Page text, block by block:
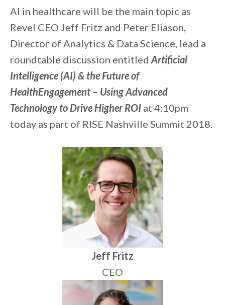
AI in healthcare will be the main topic as
Revel CEO Jeff Fritz and Peter Eliason,
Director of Analytics & Data Science, lead a
roundtable discussion entitled Artificial
Intelligence (AI) & the Future of
HealthEngagement – Using Advanced
Technology to Drive Higher ROI at 4:10pm
today as part of RISE Nashville Summit 2018.
Jeff Fritz
CEO